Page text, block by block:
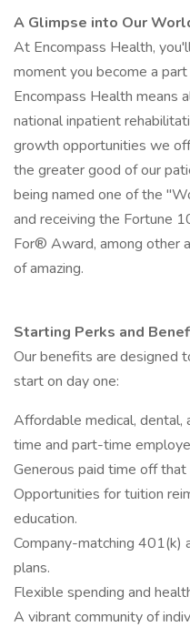
A Glimpse into Our
At Encompass Health,
moment you become a
Encompass Health means
national inpatient
growth opportunities we
the greater good of our
being named one of the
and receiving the Fortune
For® Award, among other
of amazing.
Starting Perks and
Our benefits are designed
start on day one:
Affordable medical, dental,
time and part-time
Generous paid time off that
Opportunities for tuition
education.
Company-matching 401(k)
plans.
Flexible spending and
A vibrant community of